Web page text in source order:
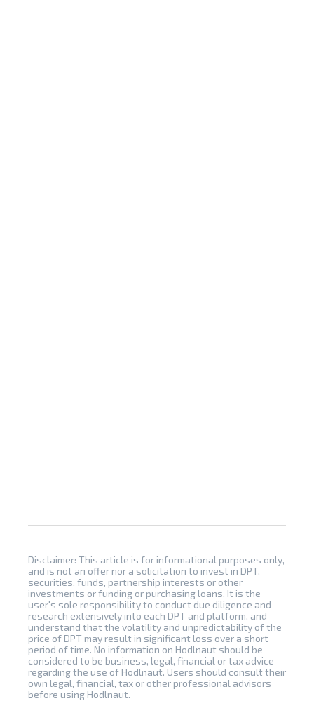
Disclaimer: This article is for informational purposes only,
and is not an offer nor a solicitation to invest in DPT,
securities, funds, partnership interests or other
investments or funding or purchasing loans. It is the
user's sole responsibility to conduct due diligence and
research extensively into each DPT and platform, and
understand that the volatility and unpredictability of the
price of DPT may result in significant loss over a short
period of time. No information on Hodlnaut should be
considered to be business, legal, financial or tax advice
regarding the use of Hodlnaut. Users should consult their
own legal, financial, tax or other professional advisors
before using Hodlnaut.